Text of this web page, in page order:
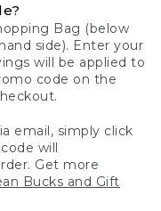
Bag (below
side). Enter your
will be applied to
code on the
email, simply click
will
Get more
Bucks and Gift